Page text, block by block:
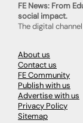
FE News: From
social impact.
The digital
About us
Contact us
FE Community
Publish with us
Advertise with us
Privacy Policy
Sitemap